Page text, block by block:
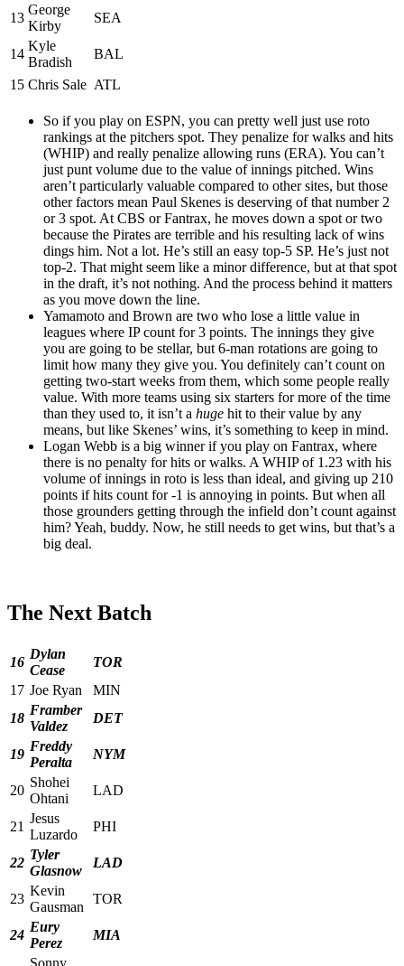
13
George
Kirby
SEA
14
Kyle
Bradish
BAL
15 Chris Sale ATL
So if you play on ESPN, you can pretty well just use roto
rankings at the pitchers spot. They penalize for walks and hits
(WHIP) and really penalize allowing runs (ERA). You can’t
just punt volume due to the value of innings pitched. Wins
aren’t particularly valuable compared to other sites, but those
other factors mean Paul Skenes is deserving of that number 2
or 3 spot. At CBS or Fantrax, he moves down a spot or two
because the Pirates are terrible and his resulting lack of wins
dings him. Not a lot. He’s still an easy top-5 SP. He’s just not
top-2. That might seem like a minor difference, but at that spot
in the draft, it’s not nothing. And the process behind it matters
as you move down the line.
Yamamoto and Brown are two who lose a little value in
leagues where IP count for 3 points. The innings they give
you are going to be stellar, but 6-man rotations are going to
limit how many they give you. You definitely can’t count on
getting two-start weeks from them, which some people really
value. With more teams using six starters for more of the time
than they used to, it isn’t a huge hit to their value by any
means, but like Skenes’ wins, it’s something to keep in mind.
Logan Webb is a big winner if you play on Fantrax, where
there is no penalty for hits or walks. A WHIP of 1.23 with his
volume of innings in roto is less than ideal, and giving up 210
points if hits count for -1 is annoying in points. But when all
those grounders getting through the infield don’t count against
him? Yeah, buddy. Now, he still needs to get wins, but that’s a
big deal.
The Next Batch
16
Dylan
Cease
TOR
17 Joe Ryan
MIN
18
Framber
Valdez
DET
19
Freddy
Peralta
NYM
20
Shohei
Ohtani
LAD
21
Jesus
Luzardo
PHI
22
Tyler
Glasnow
LAD
23
Kevin
Gausman
TOR
24
Eury
Perez
MIA